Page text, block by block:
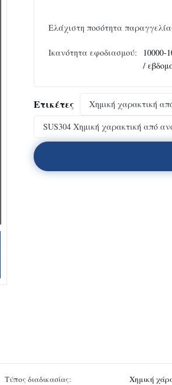
Ελάχιστη ποσότητα
Ικανότητα εφοδιασμού:
10000-
/
Ετικέτες
Χημική χαρακτική
SUS304 Χημική χαρακτική από
Τύπος διαδικασίας:
Χημική